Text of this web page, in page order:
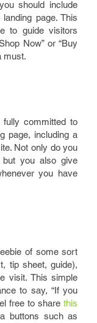
should include
page. This
to guide visitors
Now” or “Buy
must.
committed to
page, including a
Not only do you
you also give
you have
of some sort
tip sheet, guide),
visit. This simple
to say, “If you
free to sharethis
buttons such as